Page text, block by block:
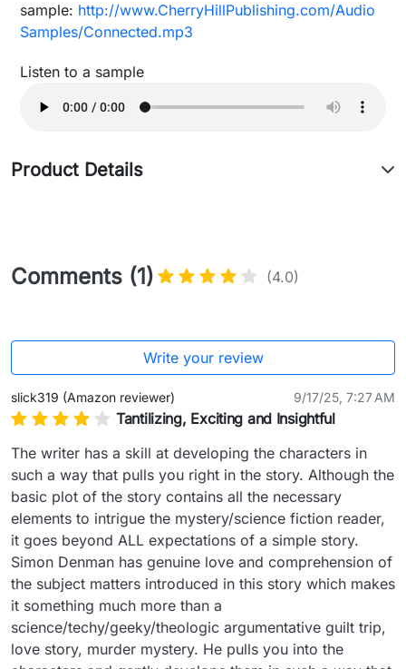
sample: http://www.CherryHillPublishing.com/Audio
Samples/Connected.mp3
Listen to a sample
Product Details
Comments (1) (4.0)
Write your review
slick319 (Amazon reviewer) 9/17/25, 7:27 AM
Tantilizing, Exciting and Insightful
The writer has a skill at developing the characters in
such a way that pulls you right in the story. Although the
basic plot of the story contains all the necessary
elements to intrigue the mystery/science fiction reader,
it goes beyond ALL expectations of a simple story.
Simon Denman has genuine love and comprehension of
the subject matters introduced in this story which makes
it something much more than a
science/techy/geeky/theologic argumentative guilt trip,
love story, murder mystery. He pulls you into the